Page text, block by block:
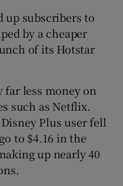
up subscribers to
by a cheaper
of its Hotstar
far less money on
such as Netflix.
Plus user fell
to $4.16 in the
up nearly 40